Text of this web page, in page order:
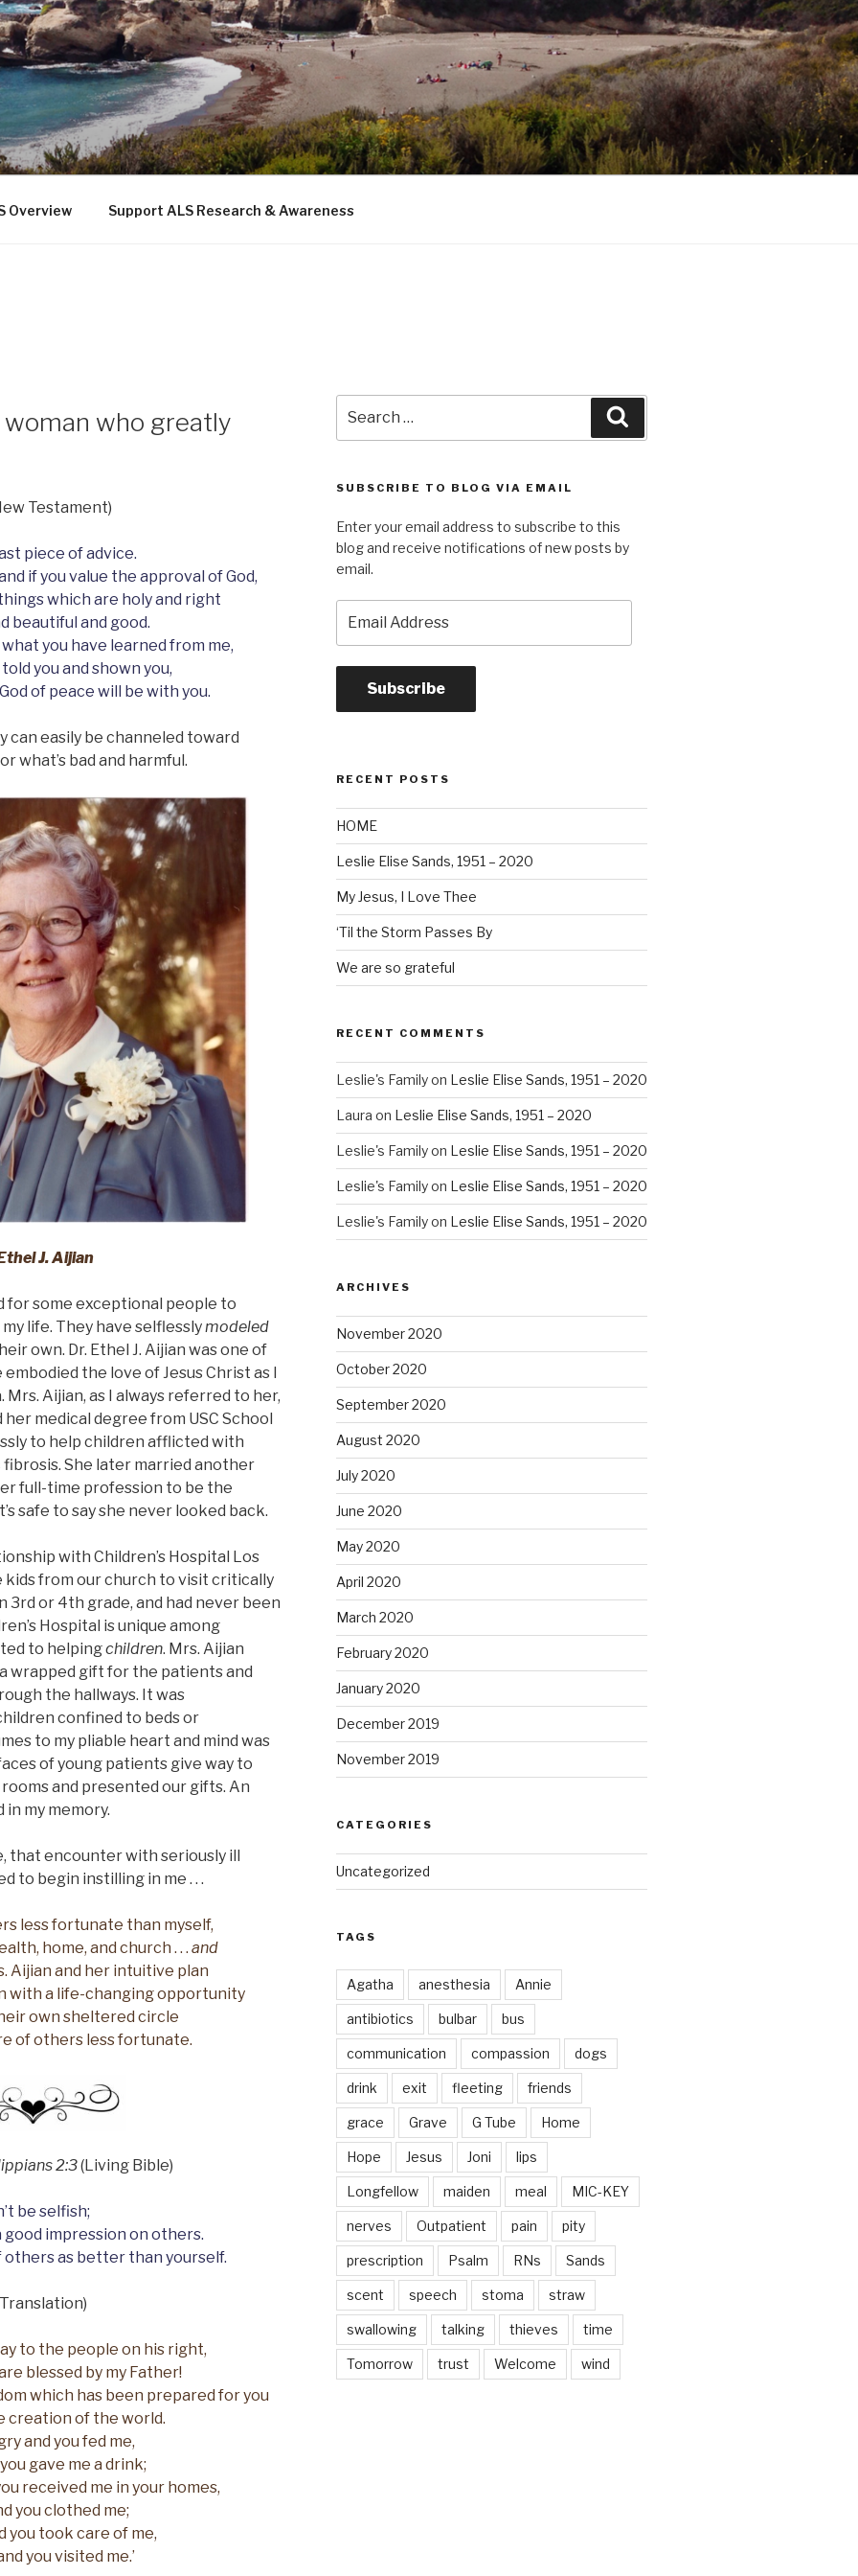
SEA
Overview Support ALS Research & Awareness
woman who greatly
Testament)
piece of advice.
if you value the approval of God,
which are holy and right
beautiful and good.
you have learned from me,
you and shown you,
of peace will be with you.
can easily be channeled toward
what’s bad and harmful.
J. Aijian
for some exceptional people to
life. They have selflesslymodeled
own. Dr. Ethel J. Aijian was one of
the love of Jesus Christ as I
Aijian, as I always referred to her,
medical degree from USC School
to help children afflicted with
She later married another
full-time profession to be the
safe to say she never looked back.
with Children’s Hospital Los
from our church to visit critically
3rd or 4th grade, and had never been
Hospital is unique among
to helpingchildren. Mrs. Aijian
wrapped gift for the patients and
the hallways. It was
confined to beds or
to my pliable heart and mind was
of young patients give way to
and presented our gifts. An
my memory.
that encounter with seriously ill
to begin instilling in me . . .
less fortunate than myself,
home, and church . . . and
Aijian and her intuitive plan
with a life-changing opportunity
own sheltered circle
of others less fortunate.
2:3(Living Bible)
be selfish;
good impression on others.
as better than yourself.
to the people on his right,
blessed by my Father!
which has been prepared for you
creation of the world.
and you fed me,
gave me a drink;
received me in your homes,
you clothed me;
you took care of me,
you visited me.’
for:
SUBSCRIBE TO BLOG VIA EMAIL
Enter your email address to subscribe to this
blog and receive notifications of new posts by
email.
Address
Subscribe
RECENT POSTS
HOME
Leslie Elise Sands, 1951 – 2020
My Jesus, I Love Thee
‘Til the Storm Passes By
We are so grateful
RECENT COMMENTS
Leslie's Familyon Leslie Elise Sands, 1951 – 2020
Laura on Leslie Elise Sands, 1951 – 2020
Leslie's Familyon Leslie Elise Sands, 1951 – 2020
Leslie's Familyon Leslie Elise Sands, 1951 – 2020
Leslie's Familyon Leslie Elise Sands, 1951 – 2020
ARCHIVES
November 2020
October 2020
September 2020
August 2020
July 2020
June 2020
May 2020
April 2020
March 2020
February 2020
January 2020
December 2019
November 2019
CATEGORIES
Uncategorized
TAGS
Agatha anesthesia Annie
antibiotics bulbar bus
communication compassion dogs
drink exit fleeting friends
grace Grave G Tube Home
Hope Jesus Joni lips
Longfellow maiden meal MIC-KEY
nerves Outpatient pain pity
prescription Psalm RNs Sands
scent speech stoma straw
swallowing talking thieves time
Tomorrow trust Welcome wind